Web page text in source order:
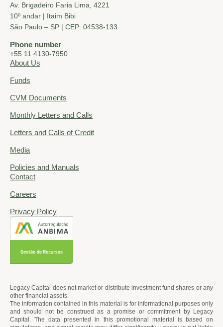
Av. Brigadeiro Faria Lima, 4221
10º andar | Itaim Bibi
São Paulo – SP | CEP: 04538-133
Phone number
+55 11 4130-7950
About Us
Funds
CVM Documents
Monthly Letters and Calls
Letters and Calls of Credit
Media
Policies and Manuals
Contact
Careers
Privacy Policy
Legacy Capital does not market or distribute investment fund shares or any
other financial assets.
The information contained in this material is for informational purposes only
and should not be construed as a promise or commitment by Legacy
Capital. The data presented in this promotional material is based on